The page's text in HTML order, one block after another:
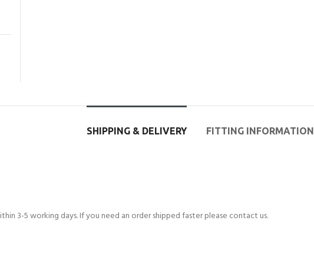
SHIPPING & DELIVERY FITTING INFORMATION
3-5 working days. If you need an order shipped faster please contact us.